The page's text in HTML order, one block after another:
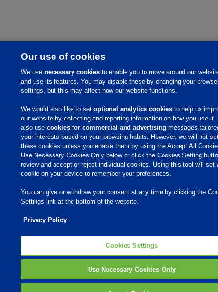
Our use of cookies
We usenecessary cookies to enable you to move around our
and use its features. You may disable these by changing your
settings, but this may affect how our website functions.
We would also like to setoptional analytics cookies to help us
our website by collecting and reporting information on how you use it.
also usecookies for commercial and advertising messages
your interests based on your browsing habits. However, we will not
these cookies unless you enable them by using the Accept All
Use Necessary Cookies Only below or click the Cookies Setting
review and accept or reject individual cookies. Using this tool will set
cookie on your device to remember your preferences.
You can give or withdraw your consent at any time by clicking the
Settings link at the bottom of the website.
Privacy Policy
Cookies Settings
Use Necessary Cookies Only